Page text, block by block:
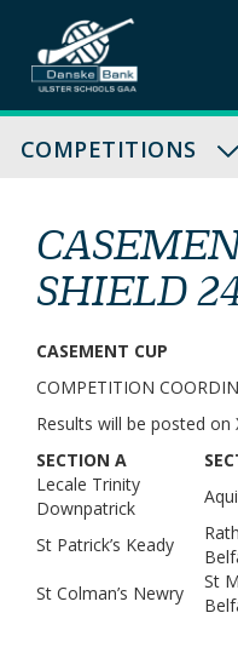
Skip
to
content
COMPETITIONS
SHIELD
CASEMENT CUP
COMPETITION
Results will be posted on
SECTION A
Lecale Trinity
Downpatrick
St Patrick’s Keady
St Colman’s Newry
St